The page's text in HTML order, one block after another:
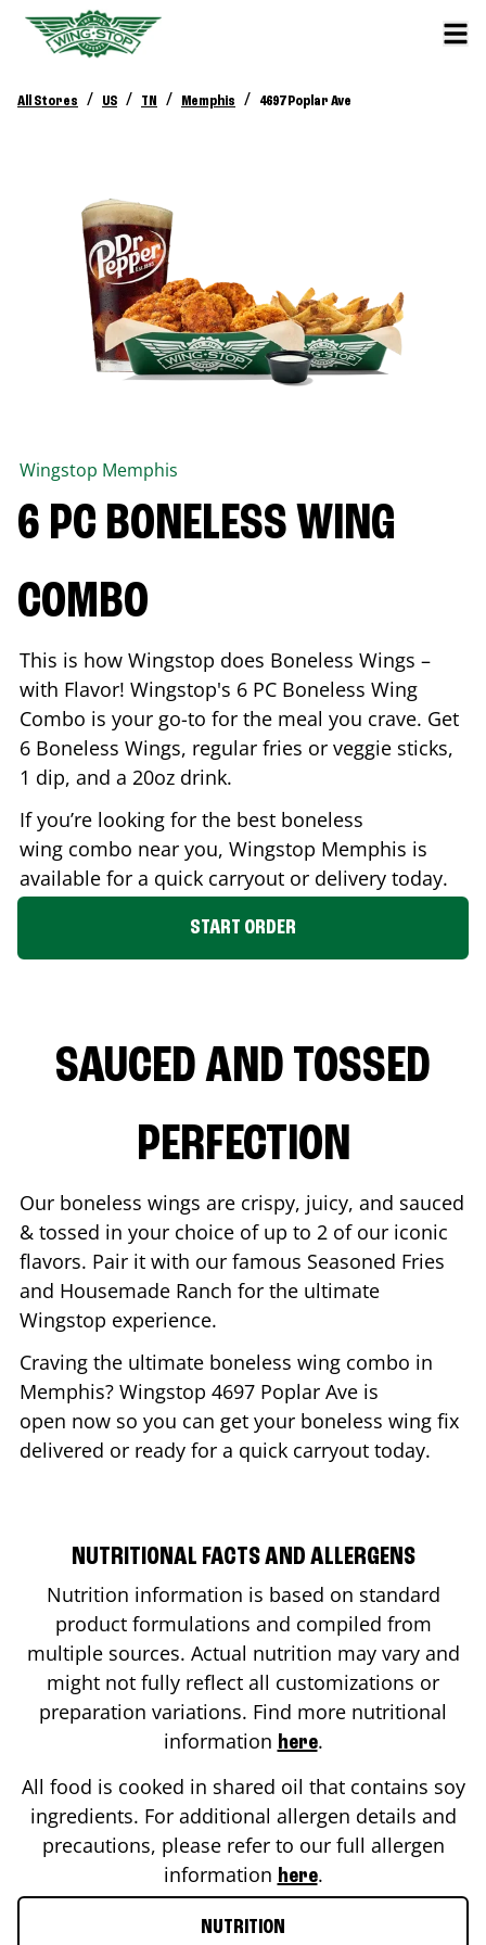
All Stores / US / TN / Memphis / 4697 Poplar Ave
Wingstop Memphis
6 PC BONELESS WING
COMBO
This is how Wingstop does Boneless Wings –
with Flavor! Wingstop's 6 PC Boneless Wing
Combo is your go-to for the meal you crave. Get
6 Boneless Wings, regular fries or veggie sticks,
1 dip, and a 20oz drink.
If you’re looking for the best boneless
wing combo near you, Wingstop Memphis is
available for a quick carryout or delivery today.
START ORDER
SAUCED AND TOSSED
PERFECTION
Our boneless wings are crispy, juicy, and sauced
& tossed in your choice of up to 2 of our iconic
flavors. Pair it with our famous Seasoned Fries
and Housemade Ranch for the ultimate
Wingstop experience.
Craving the ultimate boneless wing combo in
Memphis? Wingstop 4697 Poplar Ave is
open now so you can get your boneless wing fix
delivered or ready for a quick carryout today.
NUTRITIONAL FACTS AND ALLERGENS
Nutrition information is based on standard
product formulations and compiled from
multiple sources. Actual nutrition may vary and
might not fully reflect all customizations or
preparation variations. Find more nutritional
information here.
All food is cooked in shared oil that contains soy
ingredients. For additional allergen details and
precautions, please refer to our full allergen
information here.
NUTRITION